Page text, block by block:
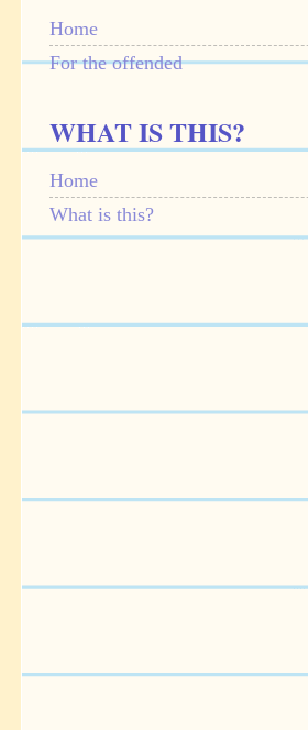
Home
For the offended
WHAT IS THIS?
Home
What is this?